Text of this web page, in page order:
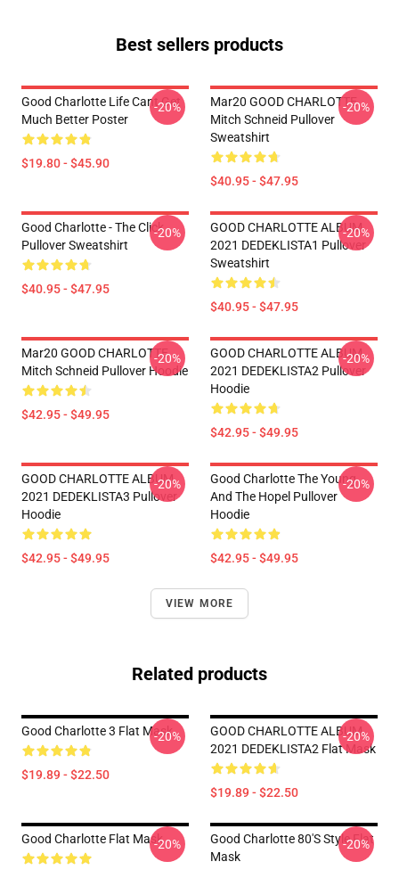
Best sellers products
Good Charlotte Life Cant Get
Much Better Poster
$19.80 - $45.90
-20%
Mar20 GOOD CHARLOTTE
Mitch Schneid Pullover
Sweatshirt
$40.95 - $47.95
-20%
Good Charlotte - The Click
Pullover Sweatshirt
$40.95 - $47.95
-20%
GOOD CHARLOTTE ALBUM
2021 DEDEKLISTA1 Pullover
Sweatshirt
$40.95 - $47.95
-20%
Mar20 GOOD CHARLOTTE
Mitch Schneid Pullover Hoodie
$42.95 - $49.95
-20%
GOOD CHARLOTTE ALBUM
2021 DEDEKLISTA2 Pullover
Hoodie
$42.95 - $49.95
-20%
GOOD CHARLOTTE ALBUM
2021 DEDEKLISTA3 Pullover
Hoodie
$42.95 - $49.95
-20%
Good Charlotte The Young
And The Hopel Pullover
Hoodie
$42.95 - $49.95
-20%
VIEW MORE
Related products
Good Charlotte 3 Flat Mask
$19.89 - $22.50
-20%
GOOD CHARLOTTE ALBUM
2021 DEDEKLISTA2 Flat Mask
$19.89 - $22.50
-20%
Good Charlotte Flat Mask-20%
Good Charlotte 80's Style Flat
Mask
-20%